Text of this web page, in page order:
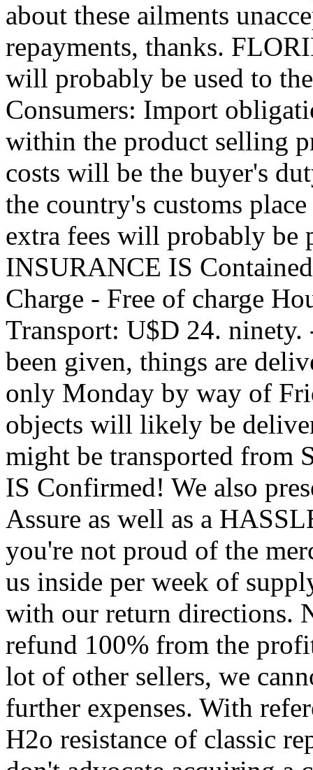
about these ailments
repayments, thanks.
will probably be used to
Consumers: Import
within the product selling
costs will be the buyer's
the country's customs
extra fees will probably
INSURANCE IS
Charge - Free of charge
Transport: U$D 24. ninety.
been given, things are
only Monday by way of
objects will likely be
might be transported from
IS Confirmed! We also
Assure as well as a
you're not proud of the
us inside per week of
with our return directions.
refund 100% from the
lot of other sellers, we
further expenses. With
H2o resistance of classic